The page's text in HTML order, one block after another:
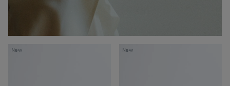
New
Madison New
Madison